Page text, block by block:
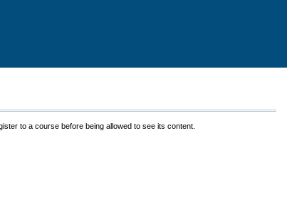
to a course before being allowed to see its content.